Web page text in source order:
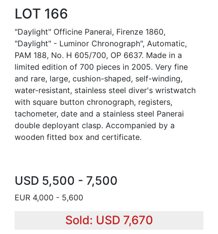
LOT 166
"Daylight" Officine Panerai, Firenze 1860,
"Daylight" - Luminor Chronograph", Automatic,
PAM 188, No. H 605/700, OP 6637. Made in a
limited edition of 700 pieces in 2005. Very fine
and rare, large, cushion-shaped, self-winding,
water-resistant, stainless steel diver's wristwatch
with square button chronograph, registers,
tachometer, date and a stainless steel Panerai
double deployant clasp. Accompanied by a
wooden fitted box and certificate.
USD 5,500 - 7,500
EUR 4,000 - 5,600
Sold: USD 7,670